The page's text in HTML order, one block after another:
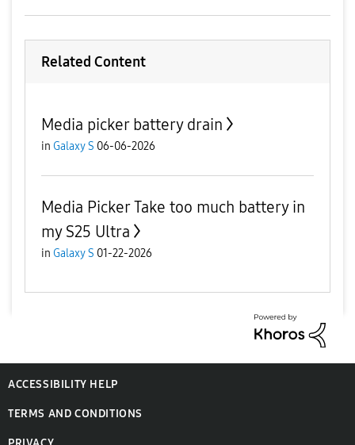
Related Content
Media picker battery drain
in Galaxy S 06-06-2026
Media Picker Take too much battery in
my S25 Ultra
in Galaxy S 01-22-2026
ACCESSIBILITY HELP
TERMS AND CONDITIONS